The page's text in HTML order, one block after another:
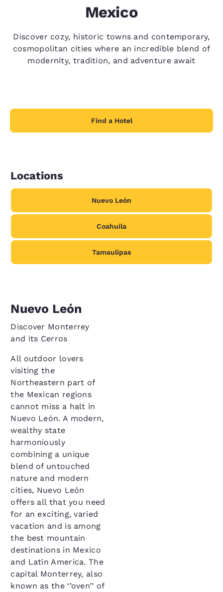
Mexico
Discover cozy, historic towns and contemporary,
cosmopolitan cities where an incredible blend of
modernity, tradition, and adventure await
Find a Hotel
Locations
Nuevo León
Coahuila
Tamaulipas
Nuevo León
Discover Monterrey
and its Cerros
All outdoor lovers
visiting the
Northeastern part of
the Mexican regions
cannot miss a halt in
Nuevo León. A modern,
wealthy state
harmoniously
combining a unique
blend of untouched
nature and modern
cities, Nuevo León
offers all that you need
for an exciting, varied
vacation and is among
the best mountain
destinations in Mexico
and Latin America. The
capital Monterrey, also
known as the ‘’oven’’ of